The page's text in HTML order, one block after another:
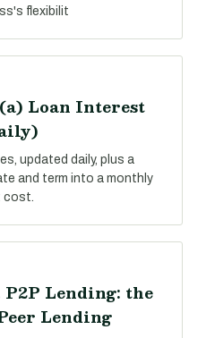
flexibilit
Loan Interest
updated daily, plus a
and term into a monthly
cost.
P2P Lending: the
Lending